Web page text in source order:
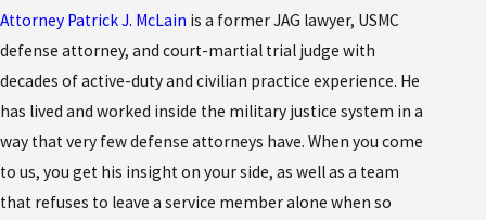
Attorney Patrick J. McLain is a former JAG lawyer, USMC
defense attorney, and court-martial trial judge with
decades of active-duty and civilian practice experience. He
has lived and worked inside the military justice system in a
way that very few defense attorneys have. When you come
to us, you get his insight on your side, as well as a team
that refuses to leave a service member alone when so